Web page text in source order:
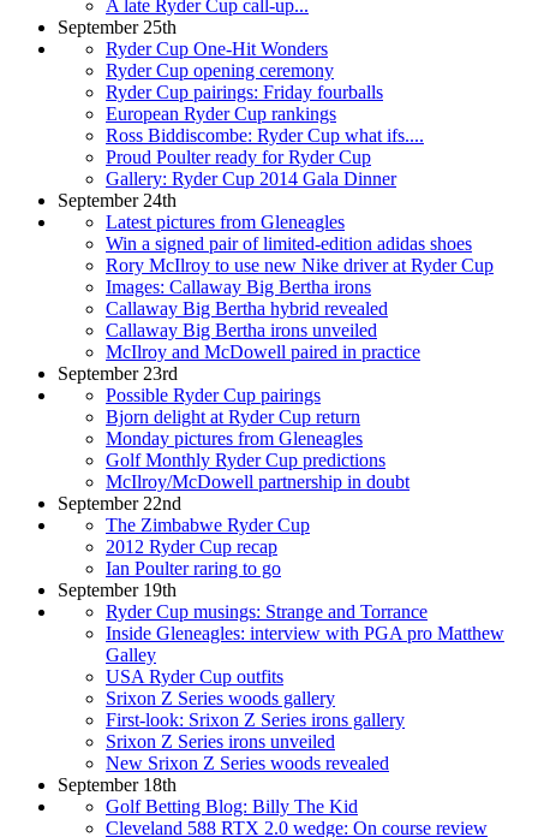
A late Ryder Cup call-up...
September 25th
Ryder Cup One-Hit Wonders
Ryder Cup opening ceremony
Ryder Cup pairings: Friday fourballs
European Ryder Cup rankings
Ross Biddiscombe: Ryder Cup what ifs....
Proud Poulter ready for Ryder Cup
Gallery: Ryder Cup 2014 Gala Dinner
September 24th
Latest pictures from Gleneagles
Win a signed pair of limited-edition adidas shoes
Rory McIlroy to use new Nike driver at Ryder Cup
Images: Callaway Big Bertha irons
Callaway Big Bertha hybrid revealed
Callaway Big Bertha irons unveiled
McIlroy and McDowell paired in practice
September 23rd
Possible Ryder Cup pairings
Bjorn delight at Ryder Cup return
Monday pictures from Gleneagles
Golf Monthly Ryder Cup predictions
McIlroy/McDowell partnership in doubt
September 22nd
The Zimbabwe Ryder Cup
2012 Ryder Cup recap
Ian Poulter raring to go
September 19th
Ryder Cup musings: Strange and Torrance
Inside Gleneagles: interview with PGA pro Matthew
Galley
USA Ryder Cup outfits
Srixon Z Series woods gallery
First-look: Srixon Z Series irons gallery
Srixon Z Series irons unveiled
New Srixon Z Series woods revealed
September 18th
Golf Betting Blog: Billy The Kid
Cleveland 588 RTX 2.0 wedge: On course review